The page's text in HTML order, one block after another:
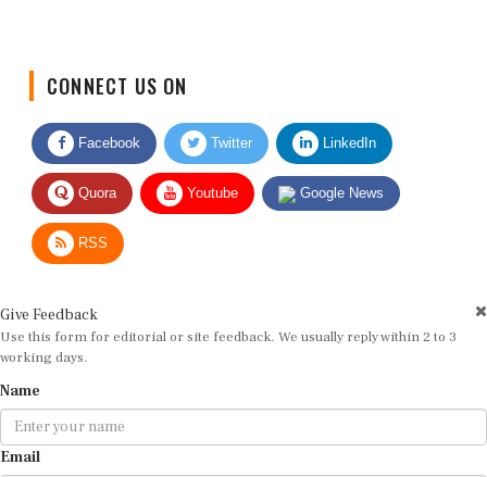
Facebook Twitter LinkedIn
Quora Youtube Google News
RSS
Use this form for editorial or site feedback. We usually reply within 2 to 3
working days.
Email